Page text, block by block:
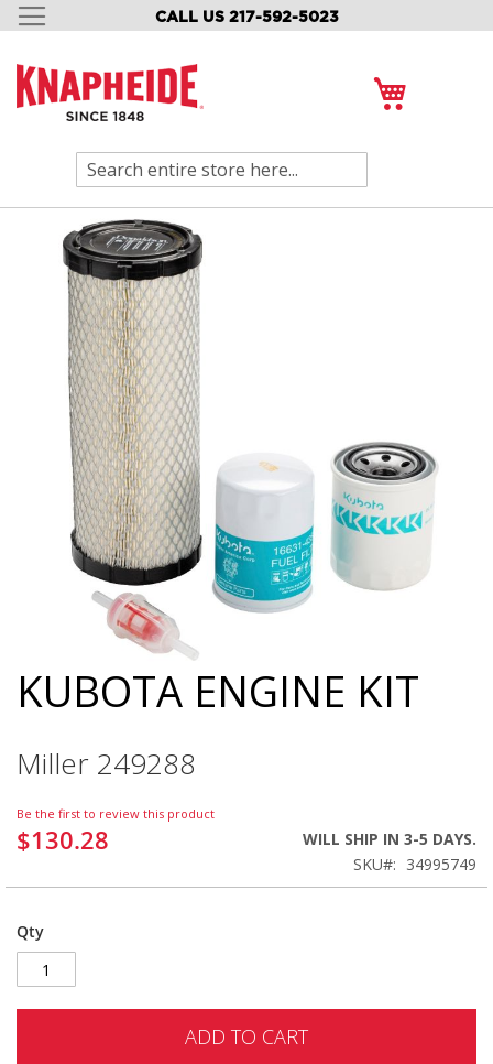
CALL US 217-592-5023
SKIP
CONTENT
Search
Skip
to
of
images
gallery
KUBOTA ENGINE KIT
Miller 249288
Be the first to review this product
$130.28
WILL SHIP IN 3-5 DAYS.
SKU
34995749
Qty
ADD TO CART